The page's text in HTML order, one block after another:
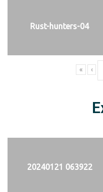
Rust-hunters-04
« ‹
20240121 063922